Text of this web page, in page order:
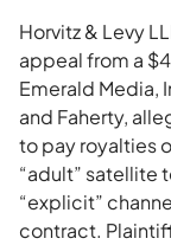
Horvitz & Levy
appeal from a
Emerald Media,
and Faherty,
to pay royalties
“adult” satellite
“explicit”
contract.